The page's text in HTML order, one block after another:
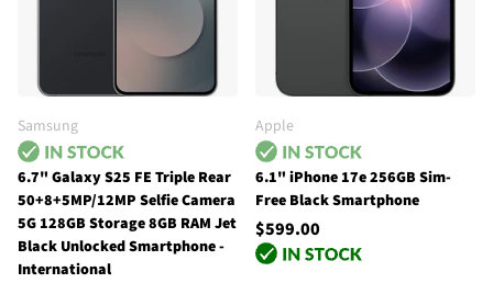
Samsung
6.7" Galaxy S25 FE Triple Rear
50+8+5MP/12MP Selfie Camera
5G 128GB Storage 8GB RAM Jet
Black Unlocked Smartphone -
International
Apple
6.1" iPhone 17e 256GB Sim-
Free Black Smartphone
$599.00